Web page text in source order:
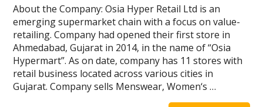
e
b
o
o
k
itt
er
at
s
A
p
p
ss
e
n
g
er
ai
l
ar
e
About the Company: Osia Hyper Retail Ltd is an
emerging supermarket chain with a focus on value-
retailing. Company had opened their first store in
Ahmedabad, Gujarat in 2014, in the name of “Osia
Hypermart”. As on date, company has 11 stores with
retail business located across various cities in
Gujarat. Company sells Menswear, Women‘s …